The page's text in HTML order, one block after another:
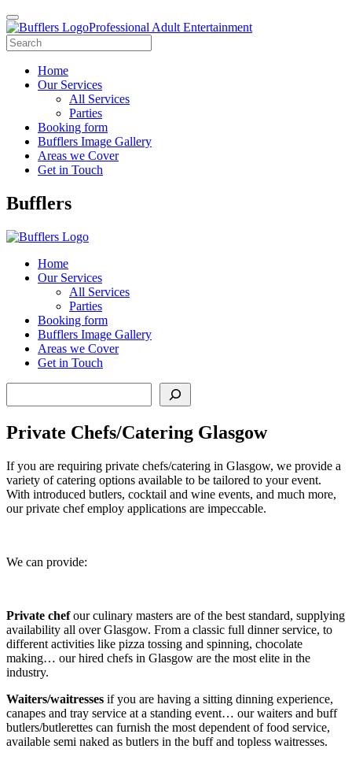
Professional Adult Entertainment
Home
Our Services
All Services
Parties
Booking form
Bufflers Image Gallery
Areas we Cover
Get in Touch
Main
Bufflers
Home
Our Services
All Services
Parties
Booking form
Bufflers Image Gallery
Areas we Cover
Get in Touch
Private Chefs/Catering Glasgow
If you are requiring private chefs/catering in Glasgow, we provide a
variety of catering options available to be tailored to your event.
With introduced butlers, cocktail and wine events, and much more,
our private chef employ applications are impeccable.
We can provide:
Private chefour culinary masters are of the best standard, supplying
availability all over Glasgow. From a classic full dinner service, to
different activities like pizza tossing and spinning, chocolate
making… our hired chefs in Glasgow are the most elite in the
industry.
Waiters/waitresses if you are having a sitting dinning experience,
canapes and tray service at a standing event… our waiters and buff
butlers/butlerettes can furnish the most dependent of food service,
available semi naked as butlers in the buff and topless waitresses.